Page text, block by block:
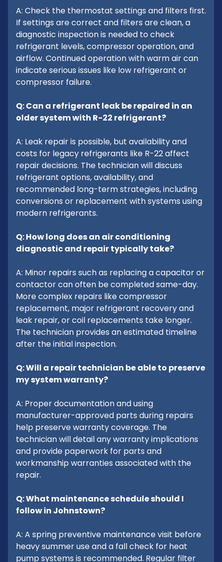
A: Check the thermostat settings and filters first.
If settings are correct and filters are clean, a
diagnostic inspection is needed to check
refrigerant levels, compressor operation, and
airflow. Continued operation with warm air can
indicate serious issues like low refrigerant or
compressor failure.
Q: Can a refrigerant leak be repaired in an
older system with R-22 refrigerant?
A: Leak repair is possible, but availability and
costs for legacy refrigerants like R-22 affect
repair decisions. The technician will discuss
refrigerant options, availability, and
recommended long-term strategies, including
conversions or replacement with systems using
modern refrigerants.
Q: How long does an air conditioning
diagnostic and repair typically take?
A: Minor repairs such as replacing a capacitor or
contactor can often be completed same-day.
More complex repairs like compressor
replacement, major refrigerant recovery and
leak repair, or coil replacements take longer.
The technician provides an estimated timeline
after the initial inspection.
Q: Will a repair technician be able to preserve
my system warranty?
A: Proper documentation and using
manufacturer-approved parts during repairs
help preserve warranty coverage. The
technician will detail any warranty implications
and provide paperwork for parts and
workmanship warranties associated with the
repair.
Q: What maintenance schedule should I
follow in Johnstown?
A: A spring preventive maintenance visit before
heavy summer use and a fall check for heat
pump systems is recommended. Regular filter